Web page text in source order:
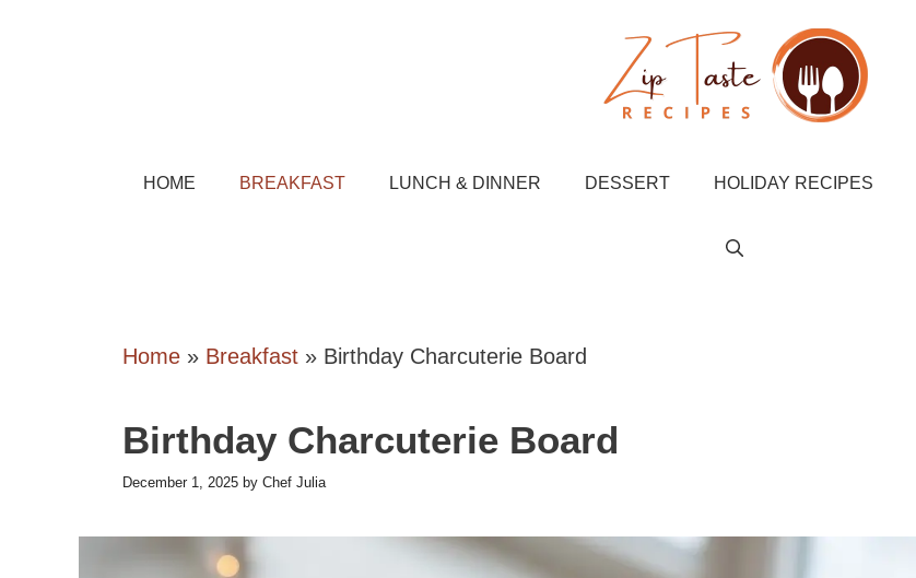
HOME BREAKFAST LUNCH & DINNER DESSERT HOLIDAY RECIPES
Home » Breakfast » Birthday Charcuterie Board
Birthday Charcuterie Board
December 1, 2025 by Chef Julia